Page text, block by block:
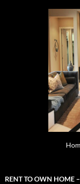
RENT TO OWN HOME